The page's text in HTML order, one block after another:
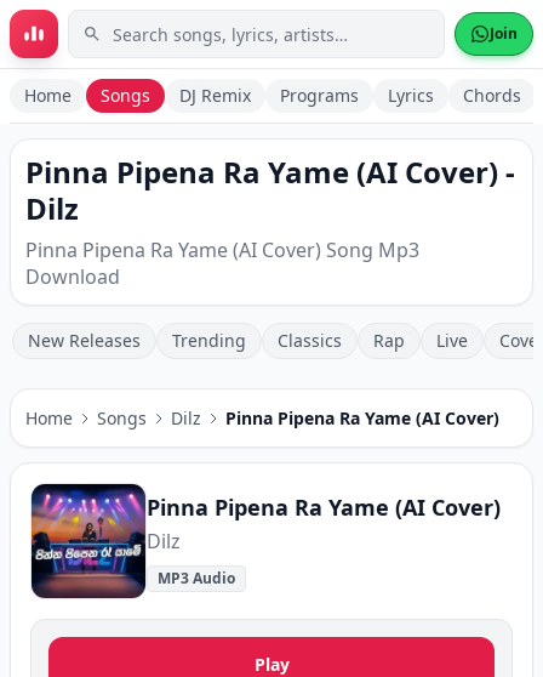
Skip to main content Join
Home Songs DJ Remix Programs Lyrics Chords
Pinna Pipena Ra Yame (AI Cover) -
Dilz
Pinna Pipena Ra Yame (AI Cover) Song Mp3
Download
New Releases Trending Classics Rap Live
Home Songs Dilz Pinna Pipena Ra Yame (AI Cover)
Pinna Pipena Ra Yame (AI Cover)
Dilz
MP3 Audio
Play